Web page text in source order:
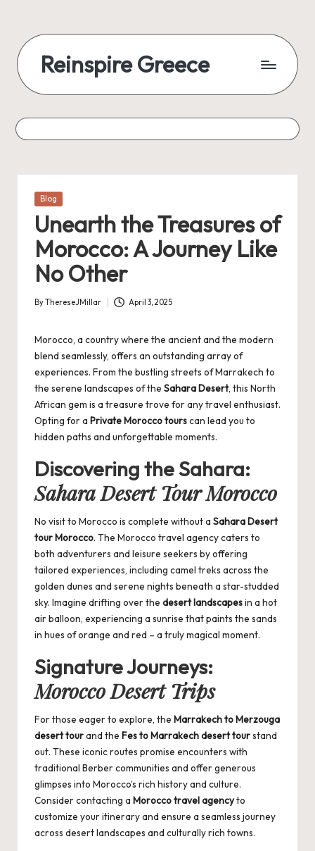
Reinspire Greece
Posted
Blog
Unearth the Treasures of
Morocco: A Journey Like
No Other
Posted
ByThereseJMillar April 3, 2025
Morocco, a country where the ancient and the modern
blend seamlessly, offers an outstanding array of
experiences. From the bustling streets of Marrakech to
the serene landscapes of the Sahara Desert, this North
African gem is a treasure trove for any travel enthusiast.
Opting for a Private Morocco tourscan lead you to
hidden paths and unforgettable moments.
Discovering the Sahara:
Sahara Desert Tour Morocco
No visit to Morocco is complete without a Sahara Desert
tour Morocco. The Morocco travel agencycaters to
both adventurers and leisure seekers by offering
tailored experiences, including camel treks across the
golden dunes and serene nights beneath a star-studded
sky. Imagine drifting over the desert landscapesin a hot
air balloon, experiencing a sunrise that paints the sands
in hues of orange and red – a truly magical moment.
Signature Journeys:
Morocco Desert Trips
For those eager to explore, the Marrakech to Merzouga
desert tourand the Fes to Marrakech desert tourstand
out. These iconic routes promise encounters with
traditional Berber communities and offer generous
glimpses into Morocco’s rich history and culture.
Consider contacting a Morocco travel agencyto
customize your itinerary and ensure a seamless journey
across desert landscapes and culturally rich towns.